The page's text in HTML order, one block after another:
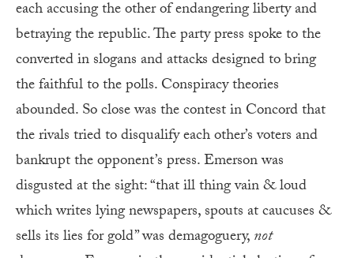
each accusing the other of endangering liberty and
betraying the republic. The party press spoke to the
converted in slogans and attacks designed to bring
the faithful to the polls. Conspiracy theories
abounded. So close was the contest in Concord that
the rivals tried to disqualify each other’s voters and
bankrupt the opponent’s press. Emerson was
disgusted at the sight: “that ill thing vain & loud
which writes lying newspapers, spouts at caucuses &
sells its lies for gold” was demagoguery,not